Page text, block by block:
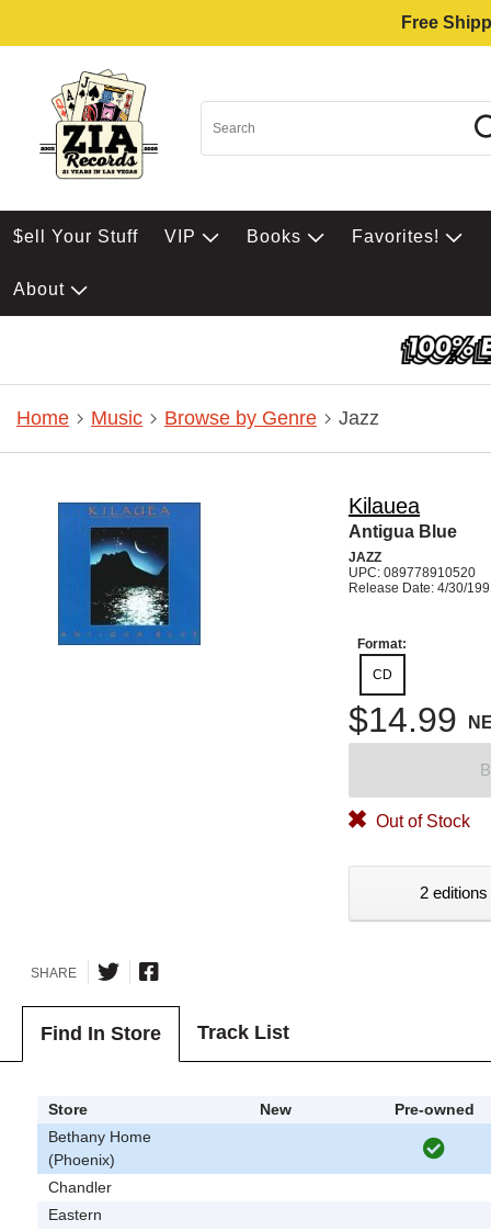
Free
$ell Your Stuff VIP Books Favorites!
About
Home Music Browse by Genre Jazz
Kilauea
Antigua Blue
JAZZ
UPC: 089778910520
Release Date: 4/30/
Format:
CD
$14.99
Out of Stock
2
SHARE
Find In Store Track List
Store New
Pre-owned
Bethany Home
(Phoenix)
Chandler
Eastern